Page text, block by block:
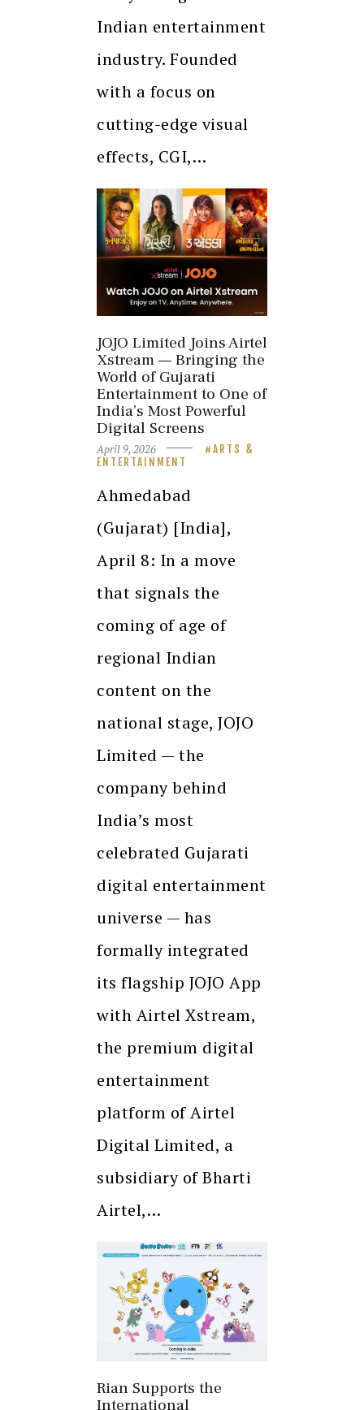
Indian entertainment
industry. Founded
with a focus on
cutting-edge visual
effects, CGI,…
JOJO Limited Joins Airtel
Xstream — Bringing the
World of Gujarati
Entertainment to One of
India’s Most Powerful
Digital Screens
April 9, 2026
ARTS &
ENTERTAINMENT
Ahmedabad
(Gujarat) [India],
April 8: In a move
that signals the
coming of age of
regional Indian
content on the
national stage, JOJO
Limited — the
company behind
India’s most
celebrated Gujarati
digital entertainment
universe — has
formally integrated
its flagship JOJO App
with Airtel Xstream,
the premium digital
entertainment
platform of Airtel
Digital Limited, a
subsidiary of Bharti
Airtel,…
Rian Supports the
International